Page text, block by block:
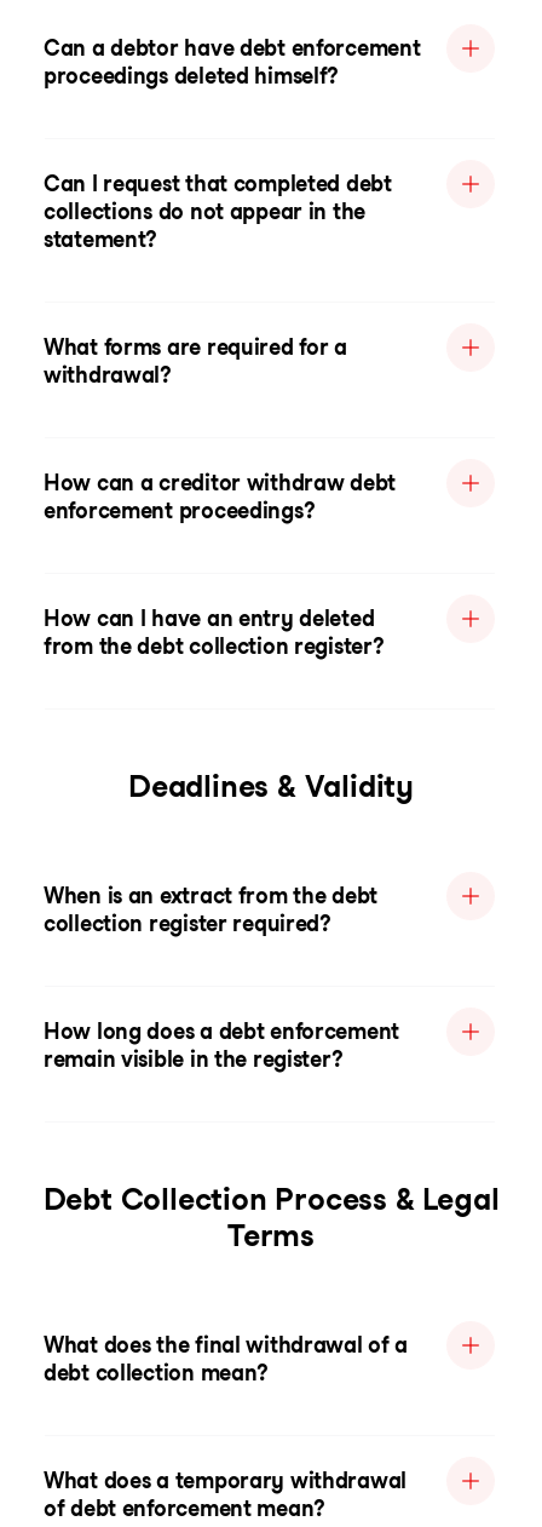
Can a debtor have debt enforcement
proceedings deleted himself?
Can I request that completed debt
collections do not appear in the
statement?
What forms are required for a
withdrawal?
How can a creditor withdraw debt
enforcement proceedings?
How can I have an entry deleted
from the debt collection register?
Deadlines & Validity
When is an extract from the debt
collection register required?
How long does a debt enforcement
remain visible in the register?
Debt Collection Process & Legal
Terms
What does the final withdrawal of a
debt collection mean?
What does a temporary withdrawal
of debt enforcement mean?